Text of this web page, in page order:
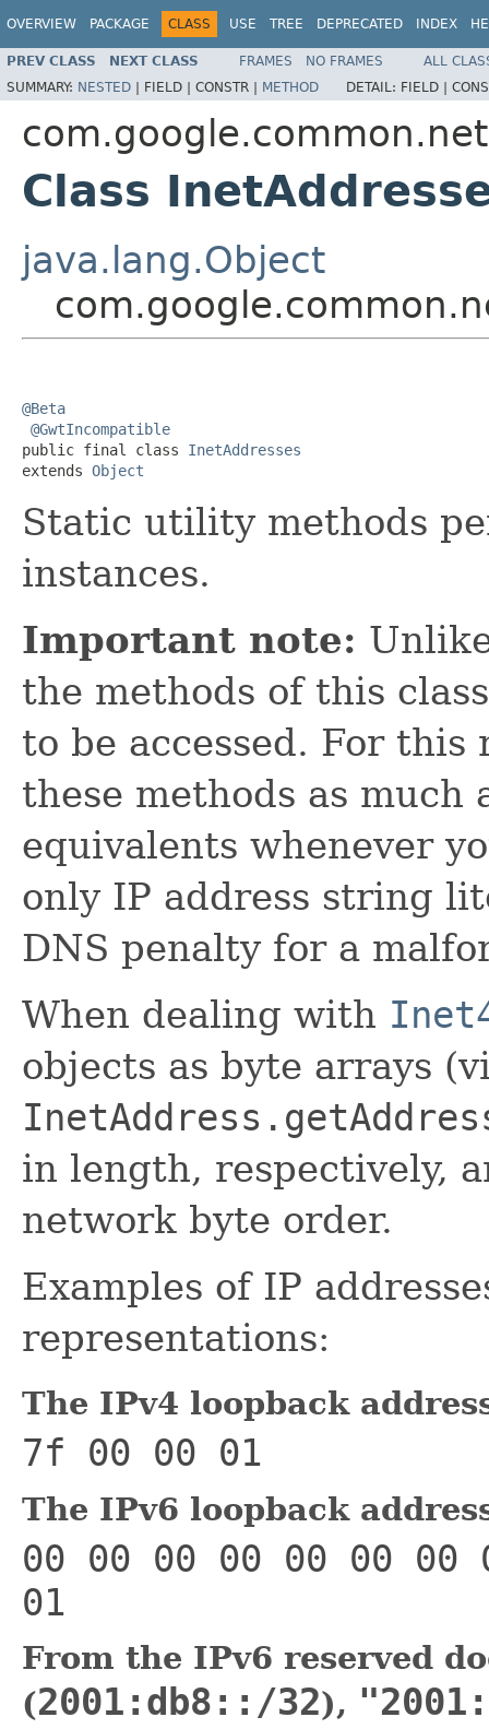
OVERVIEW PACKAGE CLASS USE TREE DEPRECATED INDEX
PREV CLASS NEXT CLASS FRAMES NO FRAMES
ALL
SUMMARY: NESTED | FIELD | CONSTR | METHOD DETAIL: FIELD |
com.google.common.net
Class
java.lang.Object
@Beta
@GwtIncompatible
public final class InetAddresses
extends Object
Static utility methods
instances.
Important note:
the methods of this
to be accessed. For this
these methods as much
equivalents whenever
only IP address string
DNS penalty for a
When dealing with
objects as byte arrays
in length, respectively,
network byte order.
Examples of IP
representations:
The IPv4 loopback
7f 00 00 01
The IPv6 loopback
00 00 00 00 00 00 00
01
From the IPv6 reserved
(2001:db8::/32),